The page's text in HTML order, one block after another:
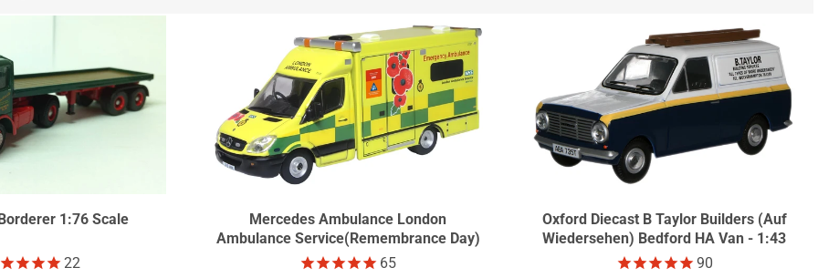
1:76 Scale
22
Mercedes Ambulance London
Ambulance Service(Remembrance Day)
65
Oxford Diecast B Taylor Builders (Auf
Wiedersehen) Bedford HA Van - 1:43
90